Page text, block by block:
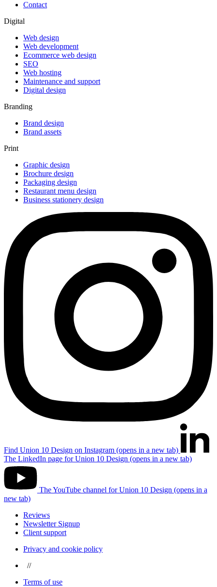
Contact
Digital
Web design
Web development
Ecommerce web design
SEO
Web hosting
Maintenance and support
Digital design
Branding
Brand design
Brand assets
Print
Graphic design
Brochure design
Packaging design
Restaurant menu design
Business stationery design
Find Union 10 Design on Instagram (opens in a new tab)
The LinkedIn page for Union 10 Design (opens in a new tab)
The YouTube channel for Union 10 Design (opens in a
new tab)
Reviews
Newsletter Signup
Client support
Privacy and cookie policy
//
Terms of use